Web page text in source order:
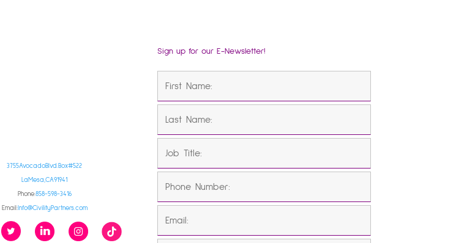
3755 Avocado Blvd. Box #522
La Mesa, CA 91941
Phone:858-598-3416
Email:Info@CivilityPartners.com
Sign up for our E-Newsletter!